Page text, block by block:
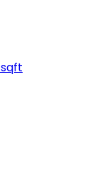
sqft